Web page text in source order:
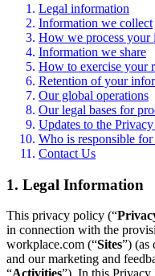
Legal information
Information we collect
How we process your
Information we share
How to exercise your
Retention of your
Our global operations
Our legal bases for
Updates to the
Who is responsible
Contact Us
1. Legal Information
This privacy policy (“
in connection with the
workplace.com (“Sites”) (as
and our marketing and